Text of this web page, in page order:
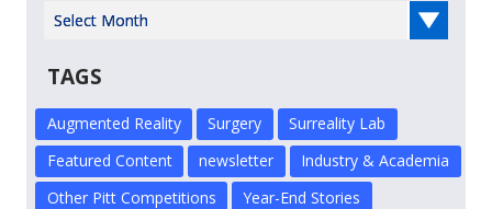
Select Year
TAGS
Augmented Reality Surgery
Surreality Lab
Featured Content
newsletter
Industry & Academia
Other Pitt Competitions
Year-End Stories